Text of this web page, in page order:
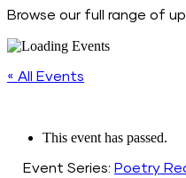
Browse our full range of
« All Events
This event has passed.
Event Series: Poetry